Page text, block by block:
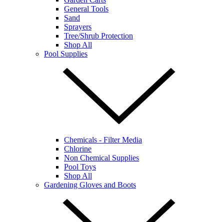
General Tools
Sand
Sprayers
Tree/Shrub Protection
Shop All
Pool Supplies
Chemicals - Filter Media
Chlorine
Non Chemical Supplies
Pool Toys
Shop All
Gardening Gloves and Boots